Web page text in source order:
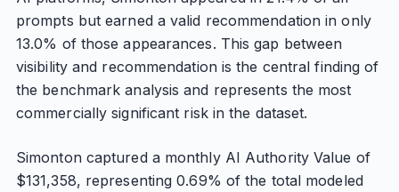
prompts but earned a valid recommendation in only
13.0% of those appearances. This gap between
visibility and recommendation is the central finding of
the benchmark analysis and represents the most
commercially significant risk in the dataset.
Simonton captured a monthly AI Authority Value of
$131,358, representing 0.69% of the total modeled